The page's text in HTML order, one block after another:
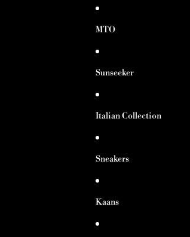
MTO
Sunseeker
Italian Collection
Sneakers
Kaans